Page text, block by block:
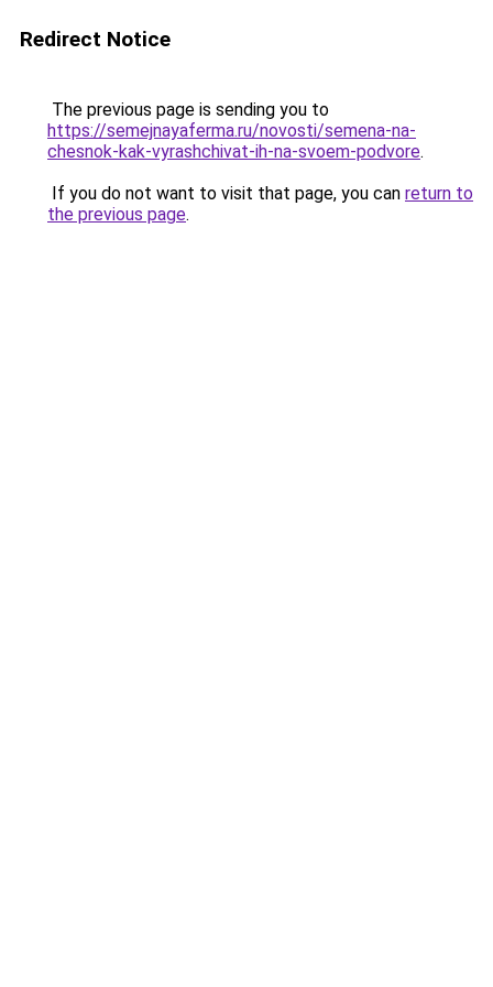
Redirect Notice
The previous page is sending you to
https://semejnayaferma.ru/novosti/semena-na-
chesnok-kak-vyrashchivat-ih-na-svoem-podvore.
If you do not want to visit that page, you can return to
the previous page.